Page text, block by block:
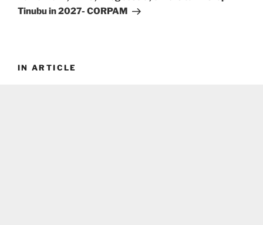
Tinubu in 2027- CORPAM
IN ARTICLE